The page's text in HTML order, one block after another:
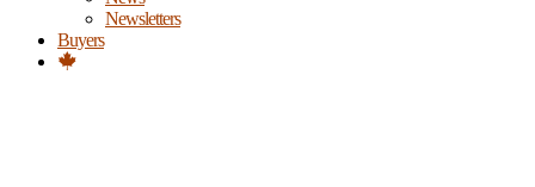
Newsletters
Buyers